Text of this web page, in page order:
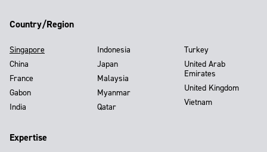
Country/Region
Singapore
China
France
Gabon
India
Indonesia
Japan
Malaysia
Myanmar
Qatar
Turkey
United Arab
Emirates
United Kingdom
Vietnam
Expertise